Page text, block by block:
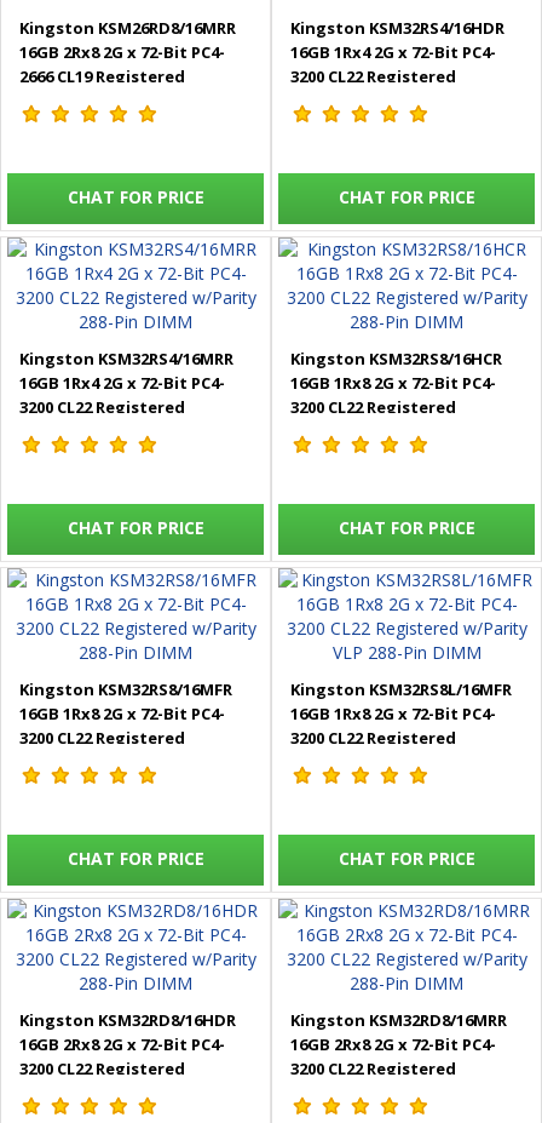
Kingston KSM26RD8/16MRR
16GB 2Rx8 2G x 72-Bit PC4-
2666 CL19 Registered
w/Parity 288-Pin DIMM
CHAT FOR PRICE
Kingston KSM32RS4/16HDR
16GB 1Rx4 2G x 72-Bit PC4-
3200 CL22 Registered
w/Parity 288-Pin DIMM
CHAT FOR PRICE
Kingston KSM32RS4/16MRR
16GB 1Rx4 2G x 72-Bit PC4-
3200 CL22 Registered
w/Parity 288-Pin DIMM
CHAT FOR PRICE
Kingston KSM32RS8/16HCR
16GB 1Rx8 2G x 72-Bit PC4-
3200 CL22 Registered
w/Parity 288-Pin DIMM
CHAT FOR PRICE
Kingston KSM32RS8/16MFR
16GB 1Rx8 2G x 72-Bit PC4-
3200 CL22 Registered
w/Parity 288-Pin DIMM
CHAT FOR PRICE
Kingston KSM32RS8L/16MFR
16GB 1Rx8 2G x 72-Bit PC4-
3200 CL22 Registered
w/Parity VLP 288-Pin DIMM
CHAT FOR PRICE
Kingston KSM32RD8/16HDR
16GB 2Rx8 2G x 72-Bit PC4-
3200 CL22 Registered
w/Parity 288-Pin DIMM
Kingston KSM32RD8/16MRR
16GB 2Rx8 2G x 72-Bit PC4-
3200 CL22 Registered
w/Parity 288-Pin DIMM